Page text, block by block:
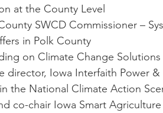
at the County Level
SWCD Commissioner –
in Polk County
on Climate Change Solutions
director, Iowa Interfaith Power
the National Climate Action
co-chair Iowa Smart